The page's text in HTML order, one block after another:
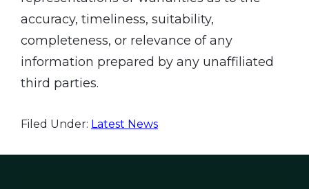
accuracy, timeliness, suitability,
completeness, or relevance of any
information prepared by any unaffiliated
third parties.
Filed Under: Latest News